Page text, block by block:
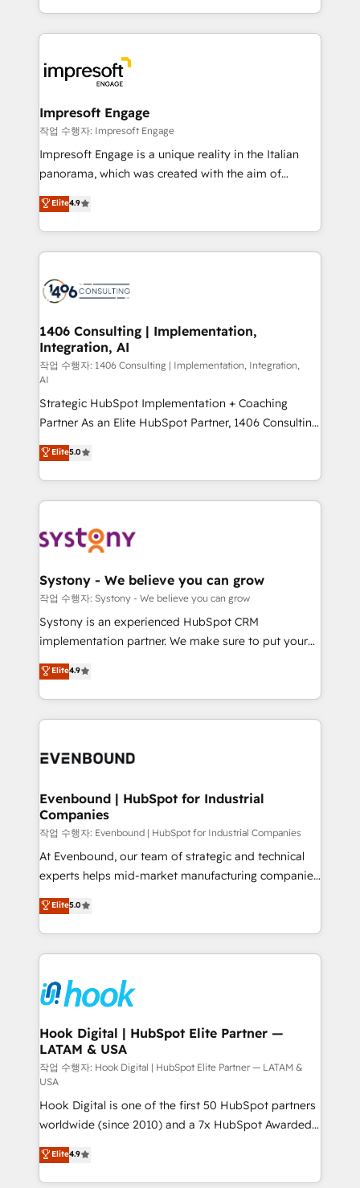
の一部をAIが自律実行する組織への移行を設計・実装。
DX × AI推進のPMO伴走支援 複数部門をまたぐDX×AI変
革を、構想から実装・定着までPMOとして主導。「設
の統合・浸透・変革管理を実行します。 ▸ CMS戦略設
計・導線設計・テンプレート設計をContent Hubで一体
提供。 ▸ 既存CRM・MAからの移行支援：Salesforce・
Marketo・Pardot等からの移行、カスタム設計、履歴
ンツとサイト構造を最適化。 🏆 なぜ100incを選ぶの
か？ ✓ HubSpot Eliteパートナー認定 ✓ HubSpotアワ
ード受賞・HUGリーダー ✓ ISO27001:2022 /
HubSpot大百科 出版 CRM・AI活用に関するご相談、現
状整理の壁打ちなど、構想段階からお気軽にお問い合わ
せください。
ideas, opportunities, and challenges into meaningful
experiences. To us, technology is more than just
and—most importantly—simple. That’s why we lean
into bold ideas and shape them into thoughtful
products and strategies that actually make a
difference.
Impresoft Engage
작업 수행자: Impresoft Engage
Impresoft Engage is a unique reality in the Italian
panorama, which was created with the aim of
putting Customer Experience at the center by
creating digital environments capable of integrating
people, processes and data. We offer the best
digital solutions on the market, ranging from CRM
marketing automation to online and offline sales
allowing companies to optimize processes and meet
the needs of the customer. We are part of Impresoft
Group, a group of specialized and complementary
companies that divide their offer into 4
Competence Centers: Smart Manufacturing,
Customer First, Enabling Technologies & Security.
The synergies generated by these integrations,
together with the combination of talents, skills,
solutions and services, have allowed the group to
build an unrivaled offering portfolio on the market
transformation journey.
Elite4.9
1406 Consulting | Implementation,
Integration, AI
작업 수행자: 1406 Consulting | Implementation, Integration,
AI
Strategic HubSpot Implementation + Coaching
Partner As an Elite HubSpot Partner, 1406 Consulting
helps mid-market revenue teams transform how
they sell, market, and serve. We don't just build your
HubSpot—we teach your team to own it, then stay
to help you keep winning. What We Do ⚙️ CRM
Data & Content 📈 Sales & Marketing Alignment +
Agent Creation 🔄 Custom Integrations & Data
Migration Why 1406 We become part of your team.
Your team learns while we build. We fix what others
broke. Built for mid-market reality—practical
constraints. By the Numbers 🏆 Top 1% of all
HubSpot partners 🔄 Top 5% globally in client
and sales ops at mid-market companies ready to
Elite5.0
Systony - We believe you can grow
작업 수행자: Systony - We believe you can grow
Systony is an experienced HubSpot CRM
implementation partner. We make sure to put your
organization's needs and goals first and think along
with your organization. We are only satisfied once
you are too. Why Systony? - 20+ years of
experience with CRM, Marketing, Sales & Service
Own back-end developers - Complex data
View, SuperOffice) - Custom integrations (e.g. MS
Business Central, Navision, AX, SAP, Exact, AFAS) We
focus on growing B2B companies in the SME sector
such as manufacturing, SaaS, business services and
wholesaler companies. As an experienced HubSpot
That's why we have developed a step-by-step
implementation process that focuses on user
strive for optimal customer processes and
experiences. Systony – We believe you can grow!
Elite4.9
Evenbound | HubSpot for Industrial
Companies
작업 수행자: Evenbound | HubSpot for Industrial Companies
At Evenbound, our team of strategic and technical
experts helps mid-market manufacturing companies
achieve real growth. We specialize in delivering
tailored solutions that drive results by leveraging
HubSpot’s platform and data to fuel success.
Technical Solutions: - HubSpot Technical Consulting -
Onboarding - Data Migration & Integrations -
Technical Audit & Optimization Strategic Solutions: -
Revenue Operations - Inbound Marketing -
Outbound Marketing - HubSpot CMS Website
Design & Development We empower our clients to
reach their full potential by providing transparent,
relationship-driven support. With over 300 HubSpot
certifications and accreditations, we deliver both the
technical know-how and strategic guidance you
need to succeed.
Elite5.0
Hook Digital | HubSpot Elite Partner —
LATAM & USA
작업 수행자: Hook Digital | HubSpot Elite Partner — LATAM &
USA
Hook Digital is one of the first 50 HubSpot partners
worldwide (since 2010) and a 7x HubSpot Awarded
Elite Partner. With 500+ projects across the U.S.,
Brazil, and LATAM, we combine global expertise with
regional experience. Today, we are Brazil’s largest
Elite4.9